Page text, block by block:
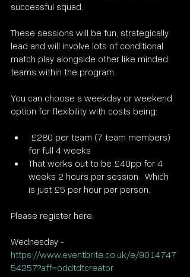
successful squad.
These sessions will be fun, strategically
lead and will involve lots of conditional
match play alongside other like minded
teams within the program.
You can choose a weekday or weekend
option for flexibility with costs being:
for full 4 weeks
That works out to be £40pp for 4
weeks 2 hours per session.  Which
is just £5 per hour per person.
Please register here:
Wednesday -
https://www.eventbrite.co.uk/e/9014747
54257?aff=oddtdtcreator